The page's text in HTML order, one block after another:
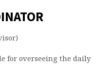
for overseeing the daily